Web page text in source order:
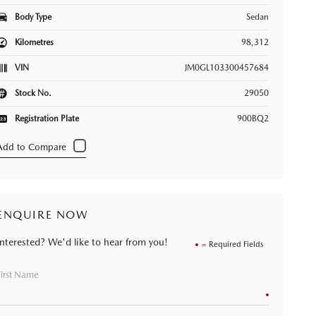
Body Type Sedan
Kilometres 98,312
VIN JM0GL103300457684
Stock No. 29050
Registration Plate 900BQ2
NOW
= Required Fields
We'd like to hear from you!
Name